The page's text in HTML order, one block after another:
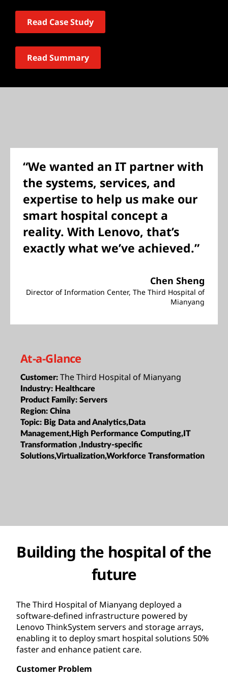
Read Case Study
Read Summary
“We wanted an IT partner with
the systems, services, and
expertise to help us make our
smart hospital concept a
reality. With Lenovo, that’s
exactly what we’ve achieved.”
Chen Sheng
Director of Information Center, The Third Hospital of
Mianyang
At-a-Glance
Customer: The Third Hospital of Mianyang
Industry: Healthcare
Product Family: Servers
Region: China
Topic: Big Data and Analytics,Data
Management,High Performance Computing,IT
Transformation ,Industry-specific
Solutions,Virtualization,Workforce Transformation
Building the hospital of the
future
The Third Hospital of Mianyang deployed a
software-defined infrastructure powered by
Lenovo ThinkSystem servers and storage arrays,
enabling it to deploy smart hospital solutions 50%
faster and enhance patient care.
Customer Problem